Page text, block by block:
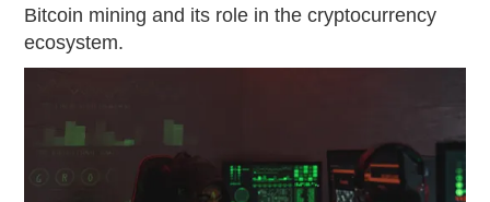
Bitcoin mining and its role in the cryptocurrency
ecosystem.